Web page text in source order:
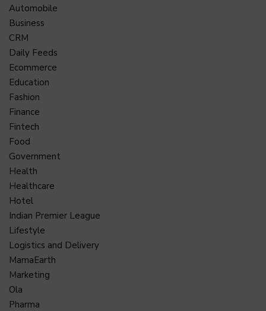
Automobile
Business
CRM
Daily Feeds
Ecommerce
Education
Fashion
Finance
Fintech
Food
Government
Health
Healthcare
Hotel
Indian Premier League
Lifestyle
Logistics and Delivery
MamaEarth
Marketing
Ola
Pharma